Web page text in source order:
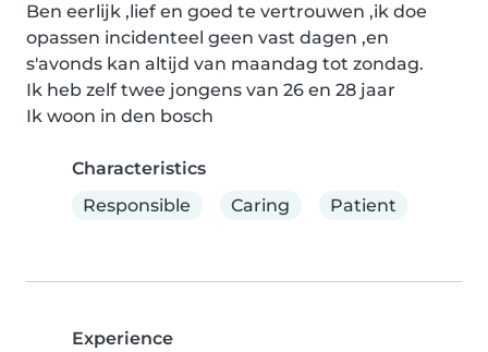
Ben eerlijk ,lief en goed te vertrouwen ,ik doe
opassen incidenteel geen vast dagen ,en
s'avonds kan altijd van maandag tot zondag.
Ik heb zelf twee jongens van 26 en 28 jaar
Ik woon in den bosch
Characteristics
Responsible
Caring Patient
Experience